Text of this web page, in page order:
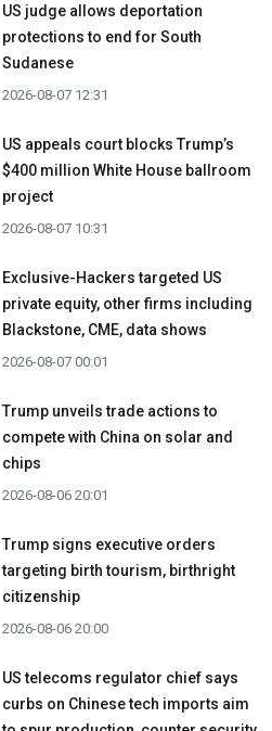
US judge allows deportation
protections to end for South
Sudanese
2026-08-07 12:31
US appeals court blocks Trump’s
$400 million White House ballroom
project
2026-08-07 10:31
Exclusive-Hackers targeted US
private equity, other firms including
Blackstone, CME, data shows
2026-08-07 00:01
Trump unveils trade actions to
compete with China on solar and
chips
2026-08-06 20:01
Trump signs executive orders
targeting birth tourism, birthright
citizenship
2026-08-06 20:00
US telecoms regulator chief says
curbs on Chinese tech imports aim